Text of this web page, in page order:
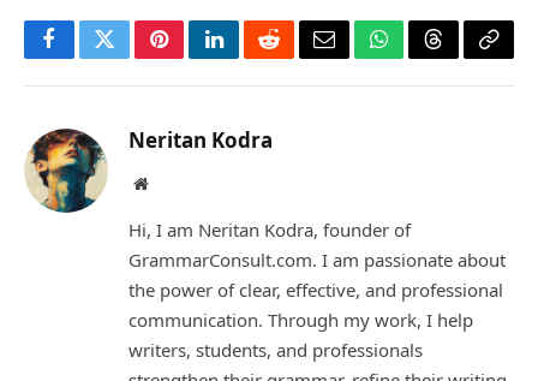
FacebookTwitterPinterestLinkedInRedditEmailWhatsApp
ThreadsCopy
Neritan Kodra
Website
Hi, I am Neritan Kodra, founder of
GrammarConsult.com. I am passionate about
the power of clear, effective, and professional
communication. Through my work, I help
writers, students, and professionals